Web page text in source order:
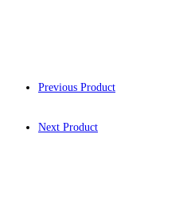
Previous Product
Next Product